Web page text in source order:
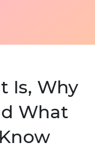
Is, Why
What